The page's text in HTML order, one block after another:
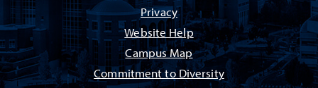
Privacy
Website Help
Campus Map
Commitment to Diversity